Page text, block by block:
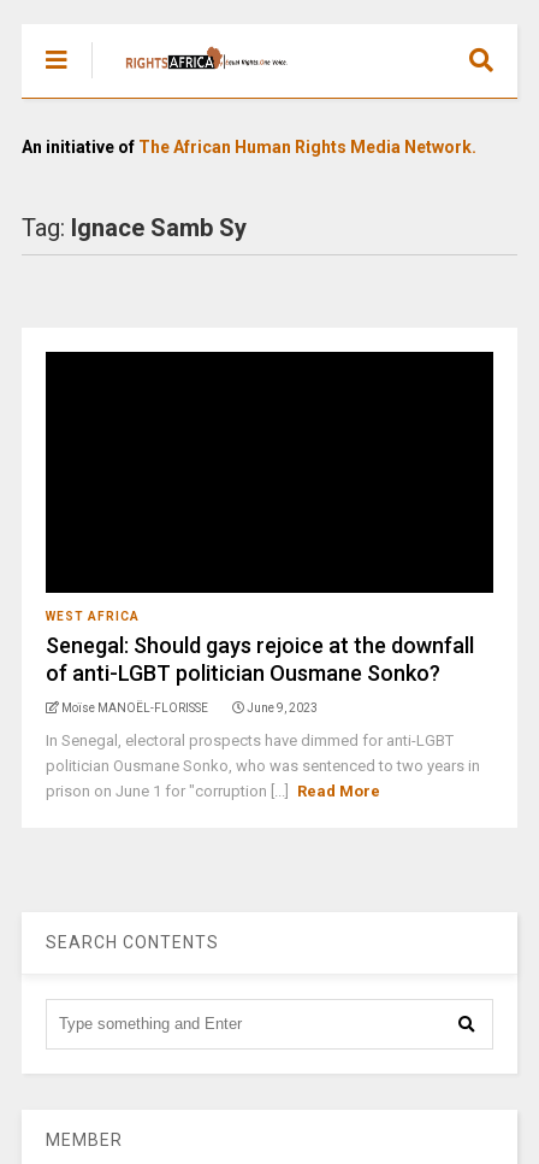
An initiative of The African Human Rights Media Network.
Tag: Ignace Samb Sy
WEST AFRICA
Senegal: Should gays rejoice at the downfall
of anti-LGBT politician Ousmane Sonko?
Moïse MANOËL-FLORISSE June 9, 2023
In Senegal, electoral prospects have dimmed for anti-LGBT
politician Ousmane Sonko, who was sentenced to two years in
prison on June 1 for "corruption [...]
Read More
SEARCH CONTENTS
MEMBER